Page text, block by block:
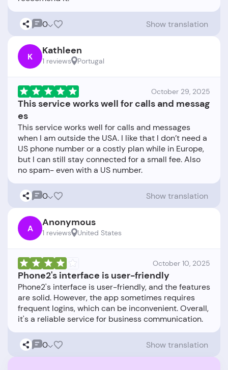
0 Show translation
K Kathleen
1 reviews Portugal
October 29, 2025
This service works well for calls and messag
es
This service works well for calls and messages
when I am outside the USA. I like that I don’t need a
US phone number or a costly plan while in Europe,
but I can still stay connected for a small fee. Also
0 Show translation
A Anonymous
1 reviews United States
October 10, 2025
Phone2's interface is user-friendly
Phone2's interface is user-friendly, and the features
are solid. However, the app sometimes requires
frequent logins, which can be inconvenient. Overall,
0 Show translation